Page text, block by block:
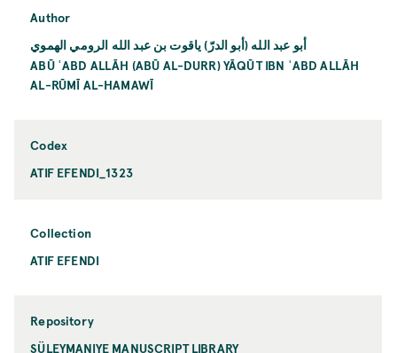
Author
أبو عبد الله (أبو الدرّ) ياقوت بن عبد الله الرومي الهموي
ABŪ ʿABD ALLĀH (ABŪ AL-DURR) YĀQŪT IBN ʿABD ALLĀH
AL-RŪMĪ AL-HAMAWĪ
Codex
ATIF EFENDI_1323
Collection
ATIF EFENDI
Repository
SÜLEYMANIYE MANUSCRIPT LIBRARY